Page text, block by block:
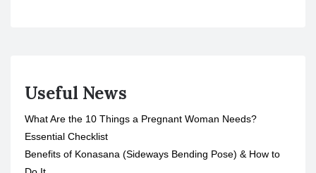
Useful News
What Are the 10 Things a Pregnant Woman Needs?
Essential Checklist
Benefits of Konasana (Sideways Bending Pose) & How to